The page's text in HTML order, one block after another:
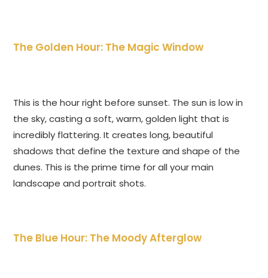
The Golden Hour: The Magic Window
This is the hour right before sunset. The sun is low in
the sky, casting a soft, warm, golden light that is
incredibly flattering. It creates long, beautiful
shadows that define the texture and shape of the
dunes. This is the prime time for all your main
landscape and portrait shots.
The Blue Hour: The Moody Afterglow